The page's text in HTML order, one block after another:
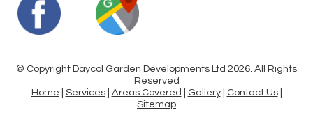
© Copyright Daycol Garden Developments Ltd 2026. All Rights
Reserved
Home | Services| Areas Covered | Gallery| Contact Us|
Sitemap